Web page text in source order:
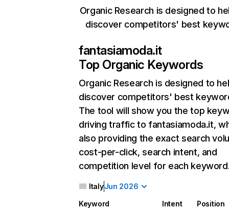
Organic Research is designed to
discover competitors' best
fantasiamoda.it
Top Organic Keywords
Organic Research is designed to
discover competitors' best
The tool will show you the top
driving traffic to fantasiamoda.it,
also providing the exact search
cost-per-click, search intent, and
competition level for each
ItalyJun 2026
Keyword Intent
Position